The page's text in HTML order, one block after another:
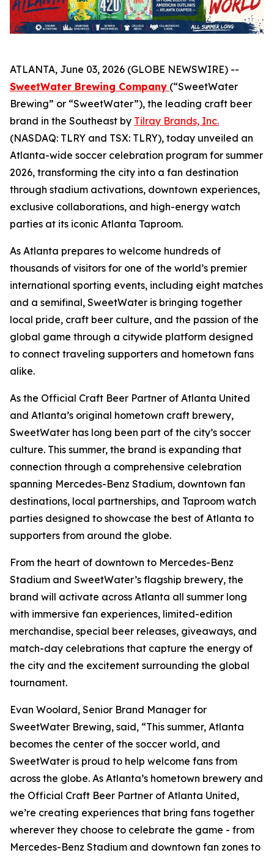
ATLANTA, June 03, 2026 (GLOBE NEWSWIRE) --
SweetWater Brewing Company (“SweetWater
Brewing” or “SweetWater”), the leading craft beer
brand in the Southeast by Tilray Brands, Inc.
(NASDAQ: TLRY and TSX: TLRY), today unveiled an
Atlanta-wide soccer celebration program for summer
2026, transforming the city into a fan destination
through stadium activations, downtown experiences,
exclusive collaborations, and high-energy watch
parties at its iconic Atlanta Taproom.
As Atlanta prepares to welcome hundreds of
thousands of visitors for one of the world’s premier
international sporting events, including eight matches
and a semifinal, SweetWater is bringing together
local pride, craft beer culture, and the passion of the
global game through a citywide platform designed
to connect traveling supporters and hometown fans
alike.
As the Official Craft Beer Partner of Atlanta United
and Atlanta’s original hometown craft brewery,
SweetWater has long been part of the city’s soccer
culture. This summer, the brand is expanding that
connection through a comprehensive celebration
spanning Mercedes-Benz Stadium, downtown fan
destinations, local partnerships, and Taproom watch
parties designed to showcase the best of Atlanta to
supporters from around the globe.
From the heart of downtown to Mercedes-Benz
Stadium and SweetWater’s flagship brewery, the
brand will activate across Atlanta all summer long
with immersive fan experiences, limited-edition
merchandise, special beer releases, giveaways, and
match-day celebrations that capture the energy of
the city and the excitement surrounding the global
tournament.
Evan Woolard, Senior Brand Manager for
SweetWater Brewing, said, “This summer, Atlanta
becomes the center of the soccer world, and
SweetWater is proud to help welcome fans from
across the globe. As Atlanta’s hometown brewery and
the Official Craft Beer Partner of Atlanta United,
we’re creating experiences that bring fans together
wherever they choose to celebrate the game - from
Mercedes-Benz Stadium and downtown fan zones to